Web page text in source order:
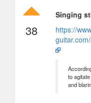
38
Singing
https://
to
and